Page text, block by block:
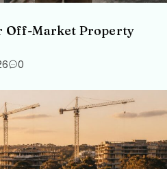
Off-Market Property
0